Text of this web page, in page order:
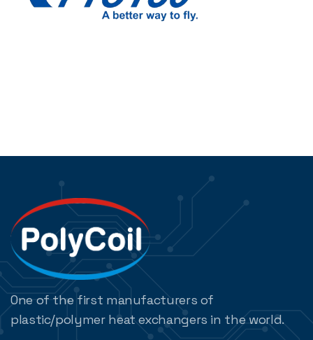
One of the first manufacturers of
plastic/polymer heat exchangers in the world.